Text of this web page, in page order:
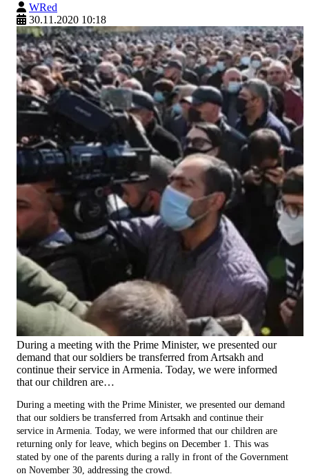
WRed
30.11.2020 10:18
During a meeting with the Prime Minister, we presented our
demand that our soldiers be transferred from Artsakh and
continue their service in Armenia. Today, we were informed
that our children are…
During a meeting with the Prime Minister, we presented our demand
that our soldiers be transferred from Artsakh and continue their
service in Armenia. Today, we were informed that our children are
returning only for leave, which begins on December 1. This was
stated by one of the parents during a rally in front of the Government
on November 30, addressing the crowd.